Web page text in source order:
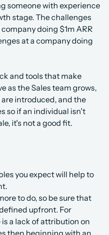
someone with experience
stage. The challenges
doing $1m ARR
at a company doing
and tools that make
as the Sales team grows,
introduced, and the
so if an individual isn't
it's not a good fit.
you expect will help to
to do, so be sure that
upfront. For
a lack of attribution on
then beginning with an